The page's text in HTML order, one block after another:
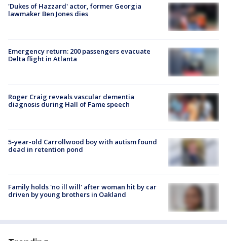
'Dukes of Hazzard' actor, former Georgia
lawmaker Ben Jones dies
Emergency return: 200 passengers evacuate
Delta flight in Atlanta
Roger Craig reveals vascular dementia
diagnosis during Hall of Fame speech
5-year-old Carrollwood boy with autism found
dead in retention pond
Family holds 'no ill will' after woman hit by car
driven by young brothers in Oakland